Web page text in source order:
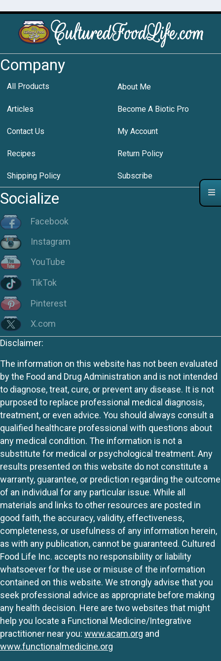
Company
All Products About Me
Articles Become A Biotic Pro
Contact Us My Account
Recipes Return Policy
Shipping Policy Subscribe
Socialize
Facebook
Instagram
YouTube
TikTok
Pinterest
X.com
Disclaimer:
The information on this website has not been evaluated
by the Food and Drug Administration and is not intended
to diagnose, treat, cure, or prevent any disease. It is not
purposed to replace professional medical diagnosis,
treatment, or even advice. You should always consult a
qualified healthcare professional with questions about
any medical condition. The information is not a
substitute for medical or psychological treatment. Any
results presented on this website do not constitute a
warranty, guarantee, or prediction regarding the outcome
of an individual for any particular issue. While all
materials and links to other resources are posted in
good faith, the accuracy, validity, effectiveness,
completeness, or usefulness of any information herein,
as with any publication, cannot be guaranteed. Cultured
Food Life Inc. accepts no responsibility or liability
whatsoever for the use or misuse of the information
contained on this website. We strongly advise that you
seek professional advice as appropriate before making
any health decision. Here are two websites that might
help you locate a Functional Medicine/Integrative
practitioner near you: www.acam.org and
www.functionalmedicine.org